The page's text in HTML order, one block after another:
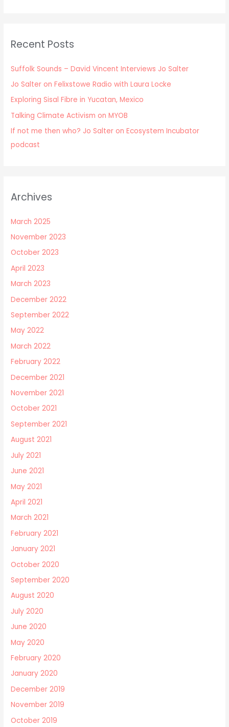
Recent Posts
Suffolk Sounds – David Vincent Interviews Jo Salter
Jo Salter on Felixstowe Radio with Laura Locke
Exploring Sisal Fibre in Yucatan, Mexico
Talking Climate Activism on MYOB
If not me then who? Jo Salter on Ecosystem Incubator
podcast
Archives
March 2025
November 2023
October 2023
April 2023
March 2023
December 2022
September 2022
May 2022
March 2022
February 2022
December 2021
November 2021
October 2021
September 2021
August 2021
July 2021
June 2021
May 2021
April 2021
March 2021
February 2021
January 2021
October 2020
September 2020
August 2020
July 2020
June 2020
May 2020
February 2020
January 2020
December 2019
November 2019
October 2019